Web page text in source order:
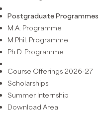
Postgraduate Programmes
M.A. Programme
M.Phil. Programme
Ph.D. Programme
Course Offerings 2026-27
Scholarships
Summer Internship
Download Area